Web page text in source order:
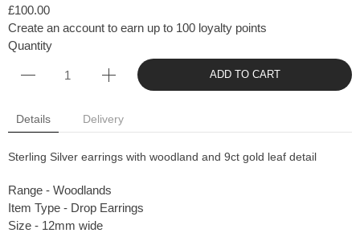
£100.00
Create an account to earn up to 100 loyalty points
Quantity
ADD TO CART
Details Delivery
Sterling Silver earrings with woodland and 9ct gold leaf detail
Range - Woodlands
Item Type - Drop Earrings
Size - 12mm wide